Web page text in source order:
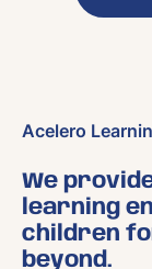
We
learning
children
beyond.
Acelero